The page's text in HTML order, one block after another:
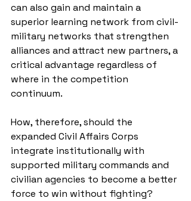
can also gain and maintain a
superior learning network from civil-
military networks that strengthen
alliances and attract new partners, a
critical advantage regardless of
where in the competition
continuum.
How, therefore, should the
expanded Civil Affairs Corps
integrate institutionally with
supported military commands and
civilian agencies to become a better
force to win without fighting?